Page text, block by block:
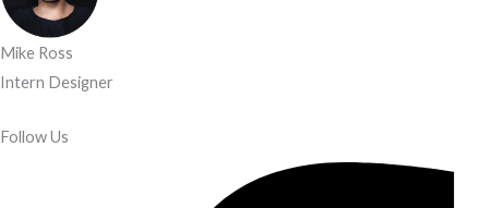
Mike Ross
Intern Designer
Follow Us​